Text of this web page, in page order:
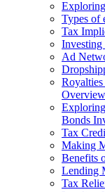
Types of
Tax
Investing
Ad
Overview
Bonds
Tax
Making
Benefits
Lending
Tax